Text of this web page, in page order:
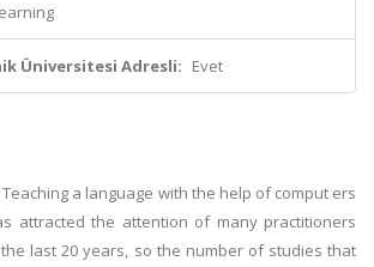
Üniversitesi Adresli: Evet
a language with the help of comput ers
attracted the attention of many practitioners
last 20 years, so the number of studies that